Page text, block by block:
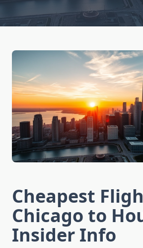
Cheapest
Chicago to
Insider Info